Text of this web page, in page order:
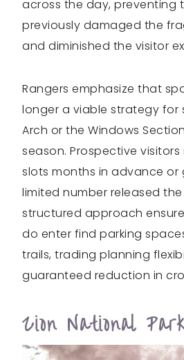
across the day, preventing
previously damaged the
and diminished the visitor
Rangers emphasize that
longer a viable strategy for
Arch or the Windows
season. Prospective
slots months in advance or
limited number released the
structured approach
do enter find parking
trails, trading planning
guaranteed reduction in
Zion National